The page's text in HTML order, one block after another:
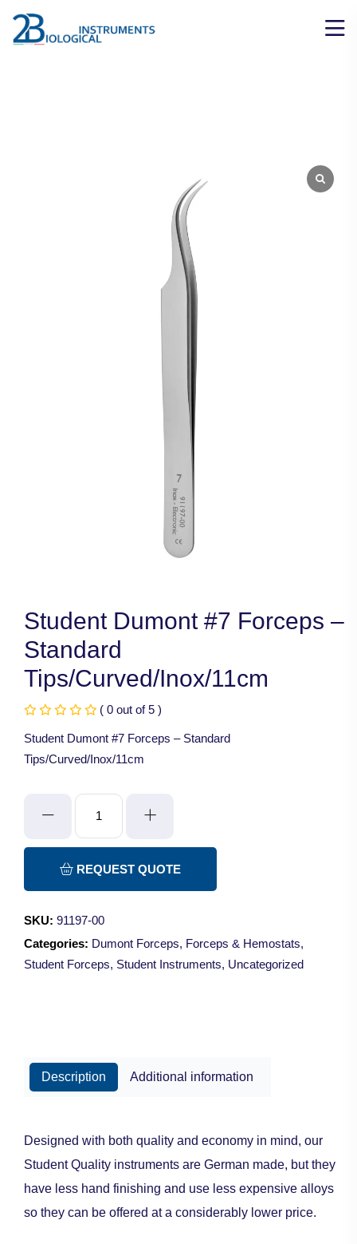
Student Dumont #7 Forceps –
Standard
Tips/Curved/Inox/11cm
( 0 out of 5 )
Student Dumont #7 Forceps – Standard
Tips/Curved/Inox/11cm
#7
Forceps
-
Tips/Curved/Inox/11cm
quantity
REQUEST QUOTE
SKU: 91197-00
Categories: Dumont Forceps, Forceps & Hemostats,
Student Forceps, Student Instruments, Uncategorized
Description Additional information
Designed with both quality and economy in mind, our
Student Quality instruments are German made, but they
have less hand finishing and use less expensive alloys
so they can be offered at a considerably lower price.